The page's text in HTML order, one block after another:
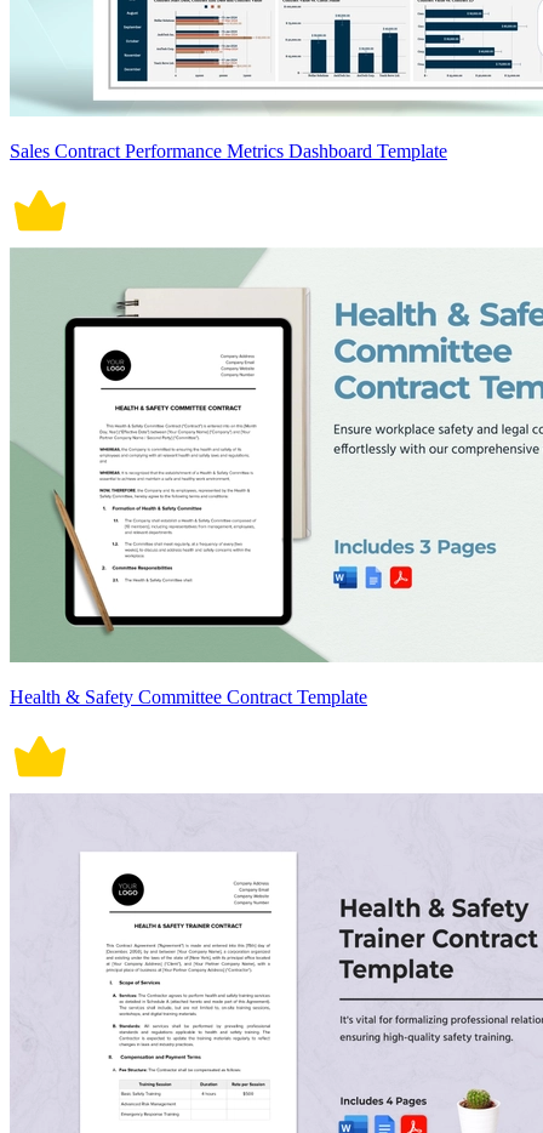
Sales Contract Performance Metrics Dashboard Template
Health & Safety Committee Contract Template